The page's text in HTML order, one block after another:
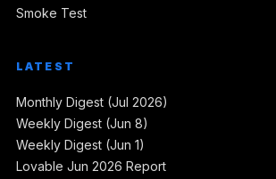
Smoke Test
LATEST
Monthly Digest (Jul 2026)
Weekly Digest (Jun 8)
Weekly Digest (Jun 1)
Lovable Jun 2026 Report